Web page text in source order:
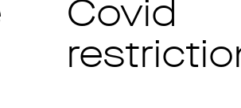
Covid